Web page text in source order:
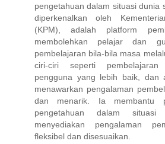
pengetahuan dalam situasi dunia
diperkenalkan oleh
(KPM), adalah platform
membolehkan pelajar dan
pembelajaran bila-bila masa
ciri-ciri seperti pembelajaran
pengguna yang lebih baik, dan
menawarkan pengalaman
dan menarik. Ia membantu
pengetahuan dalam
menyediakan pengalaman
fleksibel dan disesuaikan.